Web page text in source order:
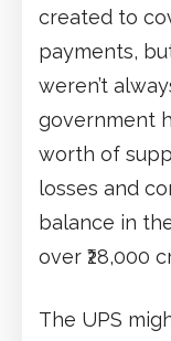
created to
payments,
weren’t
government
worth of
losses and
balance in
over ₹28,000
The UPS